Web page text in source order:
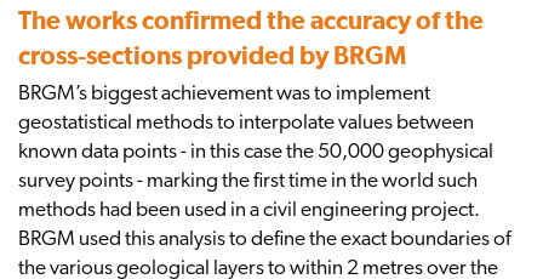
The works confirmed the accuracy of the
cross-sections provided by BRGM
BRGM’s biggest achievement was to implement
geostatistical methods to interpolate values between
known data points - in this case the 50,000 geophysical
survey points - marking the first time in the world such
methods had been used in a civil engineering project.
BRGM used this analysis to define the exact boundaries of
the various geological layers to within 2 metres over the